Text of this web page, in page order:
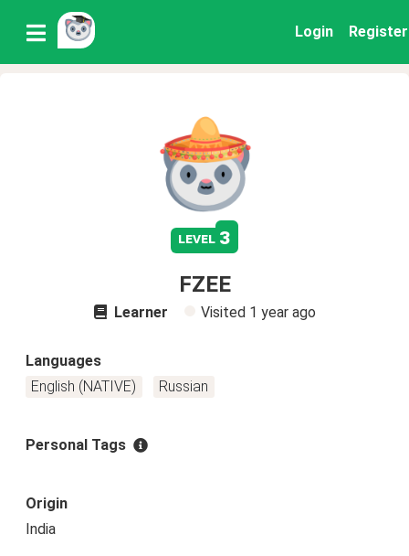
Login Register
level 3
FZEE
Learner Visited 1 year ago
Languages
English (NATIVE)
Russian
Personal Tags
Origin
India